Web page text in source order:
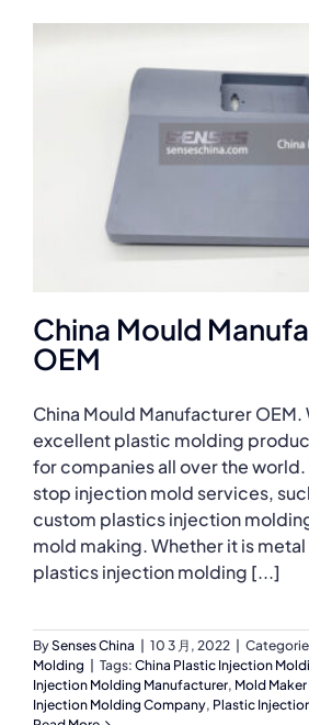
China Mould
OEM
China Mould Manufacturer
excellent plastic molding
for companies all over the
stop injection mold services,
custom plastics injection
mold making. Whether it is
plastics injection molding [...]
BySenses China 10 3 月, 2022
Molding
Tags: China Plastic Injection
Injection Molding Manufacturer, Mold Maker
Injection Molding Company, Plastic